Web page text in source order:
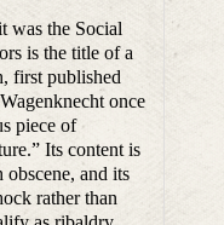
was the Social
is the title of a
first published
once
piece of
Its content is
obscene, and its
rather than